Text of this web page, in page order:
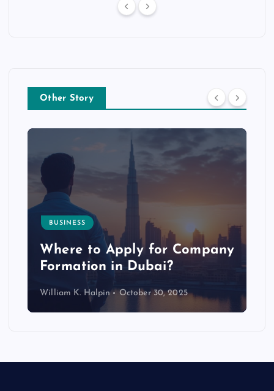
Other Story
BUSINESS
Where to Apply for Company
Formation in Dubai?
William K. Halpin October 30, 2025